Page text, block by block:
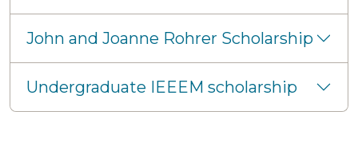
John and Joanne Rohrer Scholarship
Undergraduate IEEEM scholarship